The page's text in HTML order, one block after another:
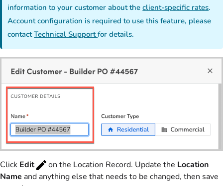
information to your customer about theclient-specific rates.
Account configuration is required to use this feature, please
contactTechnical Supportfor details.
Click Edit on the Location Record. Update the Location
Name and anything else that needs to be changed, then save